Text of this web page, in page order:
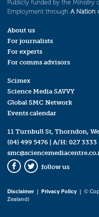
Publicly funded by the Ministry
Employment through A Nation
About us
For journalists
For experts
For comms advisors
Scimex
Science Media SAVVY
Global SMC Network
Events calendar
11 Turnbull St, Thorndon,
(04) 499 5476 | A/H: 027 3333
Facebook
Twitter
follow us
Disclaimer| Privacy Policy | ©
Zealand)